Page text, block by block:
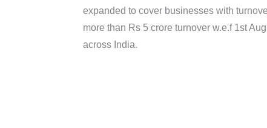
expanded to cover businesses with
more than Rs 5 crore turnover w.e.f 1st
across India.